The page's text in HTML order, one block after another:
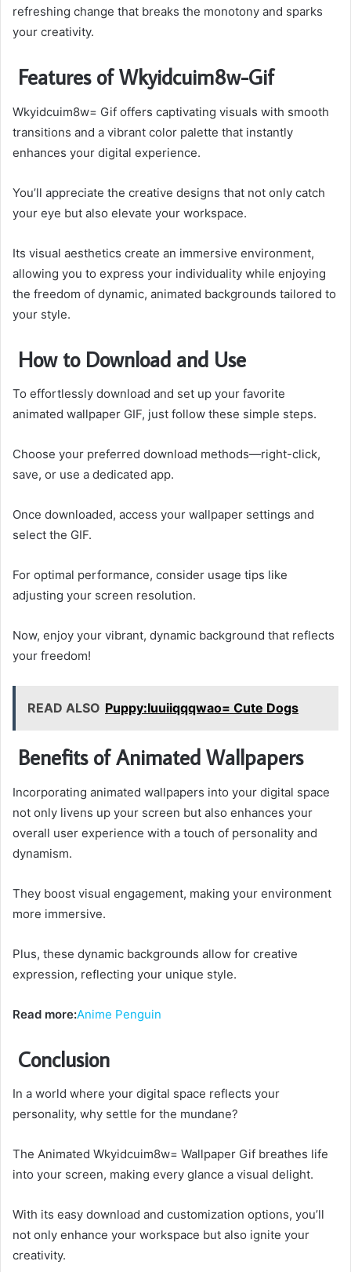
refreshing change that breaks the monotony and sparks
your creativity.
Features of Wkyidcuim8w-Gif
Wkyidcuim8w= Gif offers captivating visuals with smooth
transitions and a vibrant color palette that instantly
enhances your digital experience.
You’ll appreciate the creative designs that not only catch
your eye but also elevate your workspace.
Its visual aesthetics create an immersive environment,
allowing you to express your individuality while enjoying
the freedom of dynamic, animated backgrounds tailored to
your style.
How to Download and Use
To effortlessly download and set up your favorite
animated wallpaper GIF, just follow these simple steps.
Choose your preferred download methods—right-click,
save, or use a dedicated app.
Once downloaded, access your wallpaper settings and
select the GIF.
For optimal performance, consider usage tips like
adjusting your screen resolution.
Now, enjoy your vibrant, dynamic background that reflects
your freedom!
READ ALSO Puppy:Iuuiiqqqwao= Cute Dogs
Benefits of Animated Wallpapers
Incorporating animated wallpapers into your digital space
not only livens up your screen but also enhances your
overall user experience with a touch of personality and
dynamism.
They boost visual engagement, making your environment
more immersive.
Plus, these dynamic backgrounds allow for creative
expression, reflecting your unique style.
Read more:Anime Penguin
Conclusion
In a world where your digital space reflects your
personality, why settle for the mundane?
The Animated Wkyidcuim8w= Wallpaper Gif breathes life
into your screen, making every glance a visual delight.
With its easy download and customization options, you’ll
not only enhance your workspace but also ignite your
creativity.